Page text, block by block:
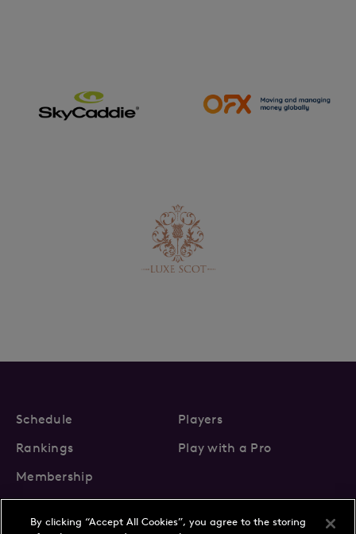
Schedule
Players
Rankings
Play with a Pro
Membership
By clicking “Accept All Cookies”, you agree to the storing